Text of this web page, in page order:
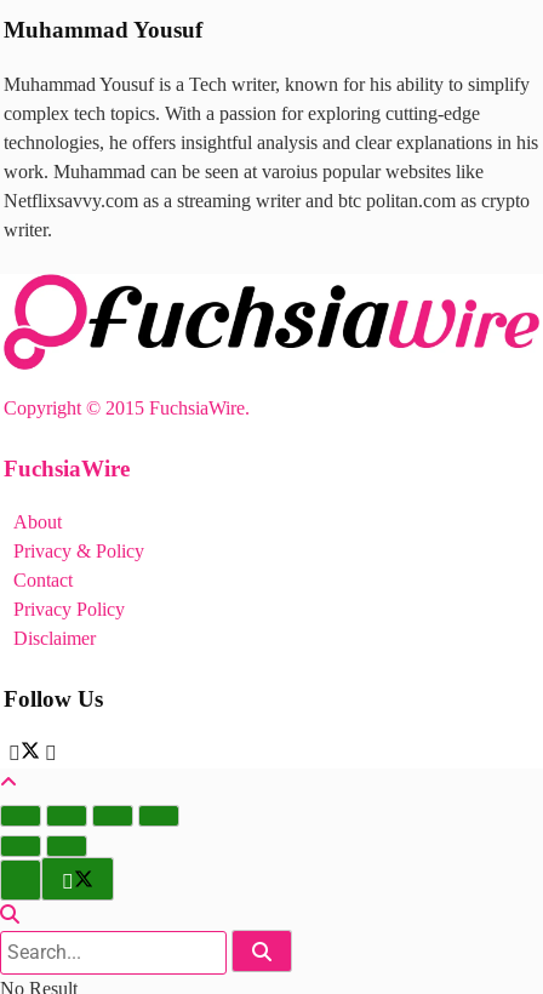
Muhammad Yousuf
Muhammad Yousuf is a Tech writer, known for his ability to simplify
complex tech topics. With a passion for exploring cutting-edge
technologies, he offers insightful analysis and clear explanations in his
work. Muhammad can be seen at varoius popular websites like
Netflixsavvy.com as a streaming writer and btc politan.com as crypto
writer.
Copyright © 2015 FuchsiaWire.
FuchsiaWire
About
Privacy & Policy
Contact
Privacy Policy
Disclaimer
Follow Us
No Result